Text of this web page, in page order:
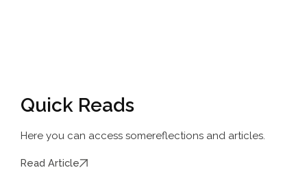
Quick Reads
Here you can access somereflections and articles.
Read Article